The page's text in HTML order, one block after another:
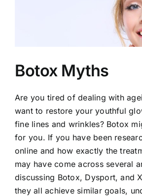
Clinic Policy
Botox Myths
Are you tired of dealing with
want to restore your youthful
fine lines and wrinkles? Botox
for you. If you have been
online and how exactly the
may have come across several
discussing Botox, Dysport, and
they all achieve similar goals,